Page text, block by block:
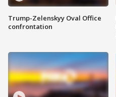
Trump-Zelenskyy Oval Office
confrontation